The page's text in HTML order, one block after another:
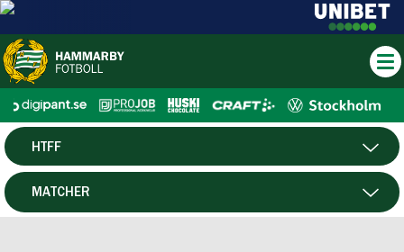
HERR
HTFF
MATCHER